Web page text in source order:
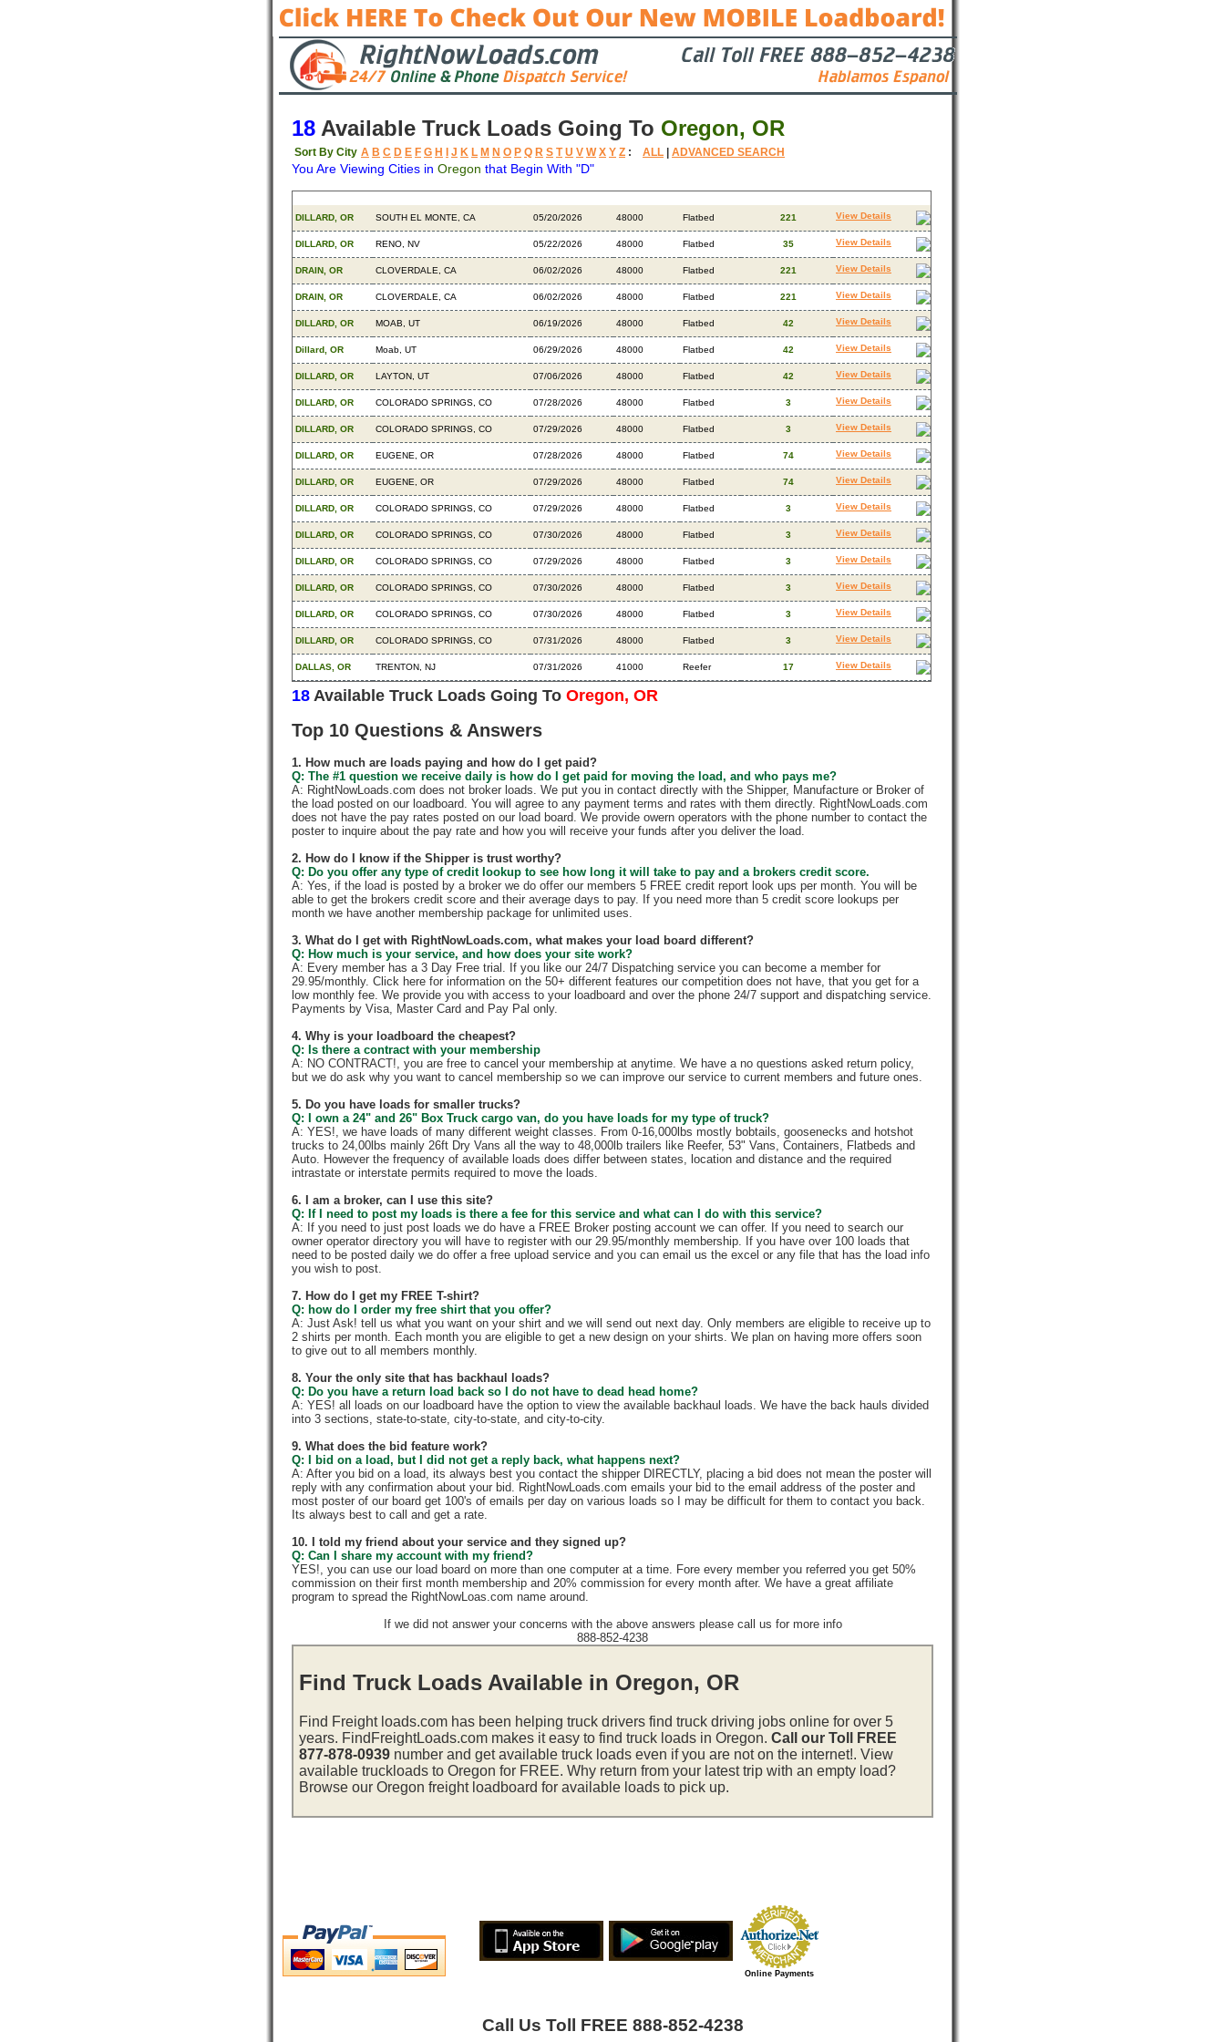
18 Available Truck Loads Going To Oregon, OR
Sort By City A B C D E F G H J K L M N O P Q R S T U V W X Y Z : ALL ADVANCED SEARCH
You Are Viewing Cities in Oregon that Begin With "D"
DILLARD, OR SOUTH EL MONTE, CA 05/20/2026 48000 Flatbed 221 View Details
DILLARD, OR RENO, NV 05/22/2026 48000 Flatbed 35 View Details
DRAIN, OR CLOVERDALE, CA 06/02/2026 48000 Flatbed 221 View Details
DRAIN, OR CLOVERDALE, CA 06/02/2026 48000 Flatbed 221 View Details
DILLARD, OR MOAB, UT 06/19/2026 48000 Flatbed 42 View Details
Dillard, OR Moab, UT 06/29/2026 48000 Flatbed 42 View Details
DILLARD, OR LAYTON, UT 07/06/2026 48000 Flatbed 42 View Details
DILLARD, OR COLORADO SPRINGS, CO 07/28/2026 48000 Flatbed 3 View Details
DILLARD, OR COLORADO SPRINGS, CO 07/29/2026 48000 Flatbed 3 View Details
DILLARD, OR EUGENE, OR 07/28/2026 48000 Flatbed 74 View Details
DILLARD, OR EUGENE, OR 07/29/2026 48000 Flatbed 74 View Details
DILLARD, OR COLORADO SPRINGS, CO 07/29/2026 48000 Flatbed 3 View Details
DILLARD, OR COLORADO SPRINGS, CO 07/30/2026 48000 Flatbed 3 View Details
DILLARD, OR COLORADO SPRINGS, CO 07/29/2026 48000 Flatbed 3 View Details
DILLARD, OR COLORADO SPRINGS, CO 07/30/2026 48000 Flatbed 3 View Details
DILLARD, OR COLORADO SPRINGS, CO 07/30/2026 48000 Flatbed 3 View Details
DILLARD, OR COLORADO SPRINGS, CO 07/31/2026 48000 Flatbed 3 View Details
DALLAS, OR TRENTON, NJ 07/31/2026 41000 Reefer 17 View Details
18 Available Truck Loads Going To Oregon, OR
Top 10 Questions & Answers
1. How much are loads paying and how do I get paid?
Q: The #1 question we receive daily is how do I get paid for moving the load, and who pays me?
A: RightNowLoads.com does not broker loads. We put you in contact directly with the Shipper, Manufacture or Broker of
the load posted on our loadboard. You will agree to any payment terms and rates with them directly. RightNowLoads.com
does not have the pay rates posted on our load board. We provide owern operators with the phone number to contact the
poster to inquire about the pay rate and how you will receive your funds after you deliver the load.
2. How do I know if the Shipper is trust worthy?
Q: Do you offer any type of credit lookup to see how long it will take to pay and a brokers credit score.
A: Yes, if the load is posted by a broker we do offer our members 5 FREE credit report look ups per month. You will be
able to get the brokers credit score and their average days to pay. If you need more than 5 credit score lookups per
month we have another membership package for unlimited uses.
3. What do I get with RightNowLoads.com, what makes your load board different?
Q: How much is your service, and how does your site work?
A: Every member has a 3 Day Free trial. If you like our 24/7 Dispatching service you can become a member for
29.95/monthly. Click here for information on the 50+ different features our competition does not have, that you get for a
low monthly fee. We provide you with access to your loadboard and over the phone 24/7 support and dispatching service.
Payments by Visa, Master Card and Pay Pal only.
4. Why is your loadboard the cheapest?
Q: Is there a contract with your membership
A: NO CONTRACT!, you are free to cancel your membership at anytime. We have a no questions asked return policy,
but we do ask why you want to cancel membership so we can improve our service to current members and future ones.
5. Do you have loads for smaller trucks?
Q: I own a 24" and 26" Box Truck cargo van, do you have loads for my type of truck?
A: YES!, we have loads of many different weight classes. From 0-16,000lbs mostly bobtails, goosenecks and hotshot
trucks to 24,00lbs mainly 26ft Dry Vans all the way to 48,000lb trailers like Reefer, 53" Vans, Containers, Flatbeds and
Auto. However the frequency of available loads does differ between states, location and distance and the required
intrastate or interstate permits required to move the loads.
6. I am a broker, can I use this site?
Q: If I need to post my loads is there a fee for this service and what can I do with this service?
A: If you need to just post loads we do have a FREE Broker posting account we can offer. If you need to search our
owner operator directory you will have to register with our 29.95/monthly membership. If you have over 100 loads that
need to be posted daily we do offer a free upload service and you can email us the excel or any file that has the load info
you wish to post.
7. How do I get my FREE T-shirt?
Q: how do I order my free shirt that you offer?
A: Just Ask! tell us what you want on your shirt and we will send out next day. Only members are eligible to receive up to
2 shirts per month. Each month you are eligible to get a new design on your shirts. We plan on having more offers soon
to give out to all members monthly.
8. Your the only site that has backhaul loads?
Q: Do you have a return load back so I do not have to dead head home?
A: YES! all loads on our loadboard have the option to view the available backhaul loads. We have the back hauls divided
into 3 sections, state-to-state, city-to-state, and city-to-city.
9. What does the bid feature work?
Q: I bid on a load, but I did not get a reply back, what happens next?
A: After you bid on a load, its always best you contact the shipper DIRECTLY, placing a bid does not mean the poster will
reply with any confirmation about your bid. RightNowLoads.com emails your bid to the email address of the poster and
most poster of our board get 100's of emails per day on various loads so I may be difficult for them to contact you back.
Its always best to call and get a rate.
10. I told my friend about your service and they signed up?
Q: Can I share my account with my friend?
YES!, you can use our load board on more than one computer at a time. Fore every member you referred you get 50%
commission on their first month membership and 20% commission for every month after. We have a great affiliate
program to spread the RightNowLoas.com name around.
If we did not answer your concerns with the above answers please call us for more info
888-852-4238
Find Truck Loads Available in Oregon, OR
Find Freight loads.com has been helping truck drivers find truck driving jobs online for over 5
years. FindFreightLoads.com makes it easy to find truck loads in Oregon. Call our Toll FREE
877-878-0939 number and get available truck loads even if you are not on the internet!. View
available truckloads to Oregon for FREE. Why return from your latest trip with an empty load?
Browse our Oregon freight loadboard for available loads to pick up.
Online Payments
Call Us Toll FREE 888-852-4238